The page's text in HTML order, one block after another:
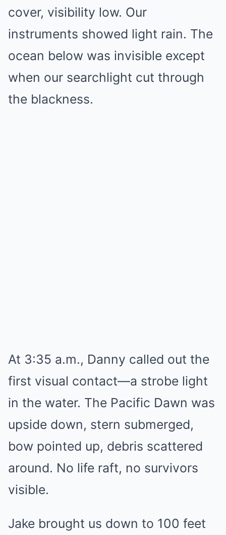
cover, visibility low. Our
instruments showed light rain. The
ocean below was invisible except
when our searchlight cut through
the blackness.
At 3:35 a.m., Danny called out the
first visual contact—a strobe light
in the water. The Pacific Dawn was
upside down, stern submerged,
bow pointed up, debris scattered
around. No life raft, no survivors
visible.
Jake brought us down to 100 feet